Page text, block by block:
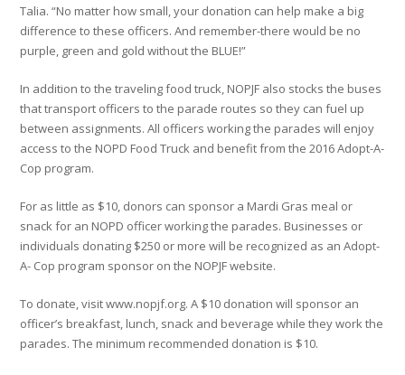
Talia. “No matter how small, your donation can help make a big
difference to these officers. And remember-there would be no
purple, green and gold without the BLUE!”
In addition to the traveling food truck, NOPJF also stocks the buses
that transport officers to the parade routes so they can fuel up
between assignments. All officers working the parades will enjoy
access to the NOPD Food Truck and benefit from the 2016 Adopt-A-
Cop program.
For as little as $10, donors can sponsor a Mardi Gras meal or
snack for an NOPD officer working the parades. Businesses or
individuals donating $250 or more will be recognized as an Adopt-
A- Cop program sponsor on the NOPJF website.
To donate, visit www.nopjf.org. A $10 donation will sponsor an
officer’s breakfast, lunch, snack and beverage while they work the
parades. The minimum recommended donation is $10.